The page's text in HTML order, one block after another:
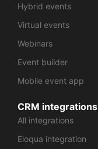
Hybrid events
Virtual events
Webinars
Event builder
Mobile event app
CRM integrations
All integrations
Eloqua integration